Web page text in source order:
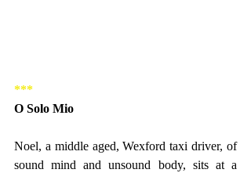
***
O Solo Mio
Noel, a middle aged, Wexford taxi driver, of
sound mind and unsound body, sits at a